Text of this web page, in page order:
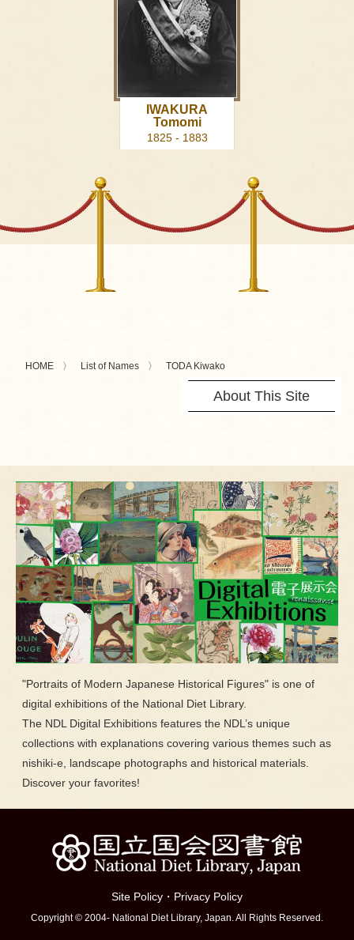
IWAKURA
Tomomi
1825 - 1883
HOME List of Names TODA Kiwako
About This Site
"Portraits of Modern Japanese Historical Figures" is one of
digital exhibitions of the National Diet Library.
The NDL Digital Exhibitions features the NDL’s unique
collections with explanations covering various themes such as
nishiki-e, landscape photographs and historical materials.
Discover your favorites!
Site Policy ・ Privacy Policy
Copyright © 2004- National Diet Library, Japan. All Rights Reserved.